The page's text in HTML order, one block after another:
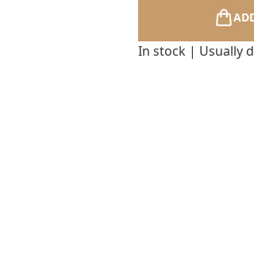
In stock | Usually